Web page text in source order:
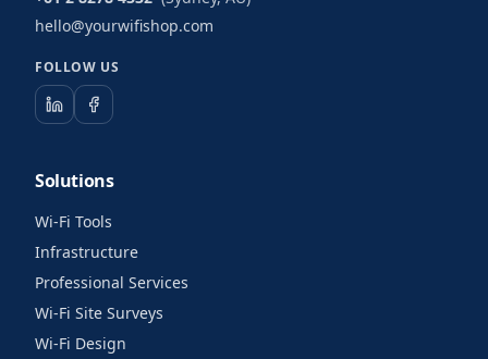
hello@yourwifishop.com
FOLLOW US
Solutions
Wi-Fi Tools
Infrastructure
Professional Services
Wi-Fi Site Surveys
Wi-Fi Design